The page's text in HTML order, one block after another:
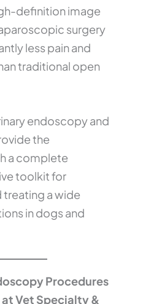
definition image
surgery
less pain and
traditional open
endoscopy and
the
a complete
toolkit for
treating a wide
in dogs and
Procedures
Vet Specialty &